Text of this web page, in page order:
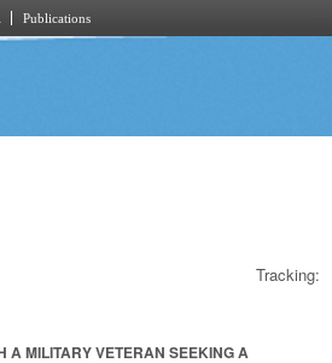
Publications
Tracking:
A MILITARY VETERAN SEEKING A